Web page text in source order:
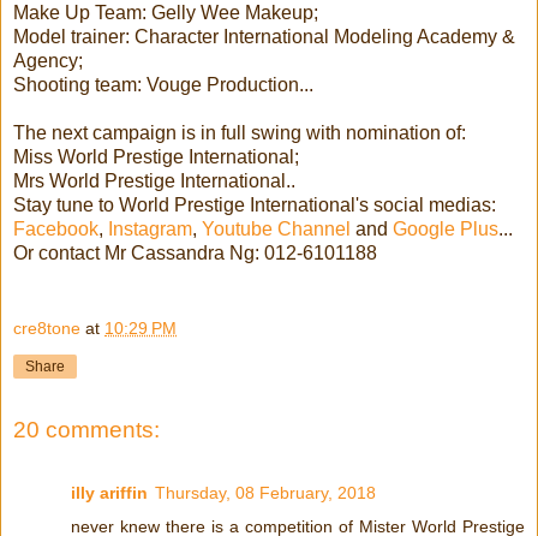
Make Up Team: Gelly Wee Makeup;
Model trainer: Character International Modeling Academy &
Agency;
Shooting team: Vouge Production...
The next campaign is in full swing with nomination of:
Miss World Prestige International;
Mrs World Prestige International..
Stay tune to World Prestige International's social medias:
Facebook, Instagram, Youtube Channel and Google Plus...
Or contact Mr Cassandra Ng: 012-6101188
cre8tone at 10:29 PM
Share
20 comments:
illy ariffin Thursday, 08 February, 2018
never knew there is a competition of Mister World Prestige